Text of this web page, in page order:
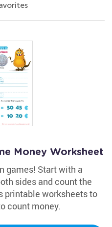
Money Worksheet
games! Start with a
sides and count the
printable worksheets to
count money.